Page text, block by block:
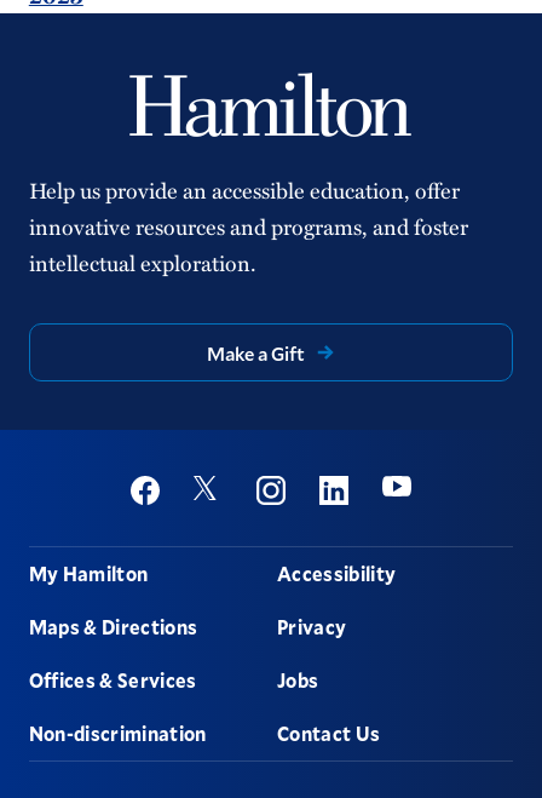
Annual Security & Fire Safety Report
Reporting ADA/Campus Access Barriers
Hate Crime Log
Emergency Planning & Procedures
Help us provide an accessible education, offer
innovative resources and programs, and foster
intellectual exploration.
Make a Gift
Social
FacebookTwitter InstagramLinkedinYoutube
Footer
My Hamilton
Maps & Directions
Offices & Services
Non-discrimination
Accessibility
Privacy
Jobs
Contact Us